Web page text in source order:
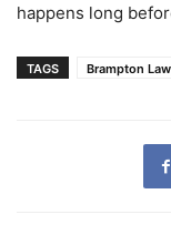
happens long
TAGS Brampton